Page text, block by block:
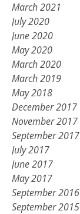
March 2021
July 2020
June 2020
May 2020
March 2020
March 2019
May 2018
December 2017
November 2017
September 2017
July 2017
June 2017
May 2017
September 2016
September 2015